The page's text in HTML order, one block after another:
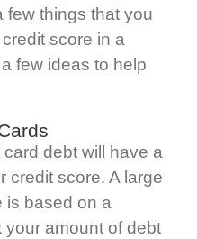
few things that you
score in a
few ideas to help
debt will have a
credit score. A large
is based on a
your amount of debt